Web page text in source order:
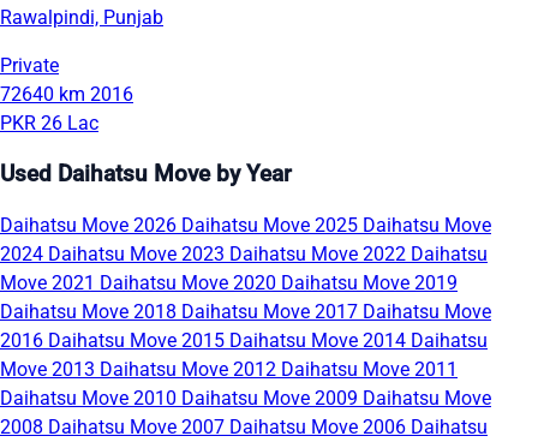
Rawalpindi, Punjab
Private
72640 km 2016
PKR 26 Lac
Used Daihatsu Move by Year
Daihatsu Move 2026 Daihatsu Move 2025 Daihatsu Move
2024 Daihatsu Move 2023 Daihatsu Move 2022 Daihatsu
Move 2021 Daihatsu Move 2020 Daihatsu Move 2019
Daihatsu Move 2018 Daihatsu Move 2017 Daihatsu Move
2016 Daihatsu Move 2015 Daihatsu Move 2014 Daihatsu
Move 2013 Daihatsu Move 2012 Daihatsu Move 2011
Daihatsu Move 2010 Daihatsu Move 2009 Daihatsu Move
2008 Daihatsu Move 2007 Daihatsu Move 2006 Daihatsu